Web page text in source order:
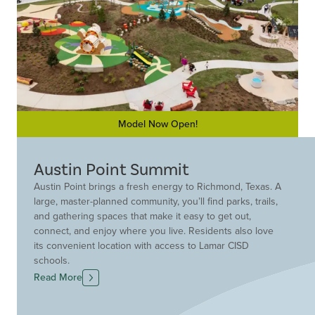
Model Now Open!
Austin Point Summit
Austin Point brings a fresh energy to Richmond, Texas. A
large, master-planned community, you’ll find parks, trails,
and gathering spaces that make it easy to get out,
connect, and enjoy where you live. Residents also love
its convenient location with access to Lamar CISD
schools.
Drees Custom Homes offers new construction homes
designed with flexibility in mind. Here, you can
Read More